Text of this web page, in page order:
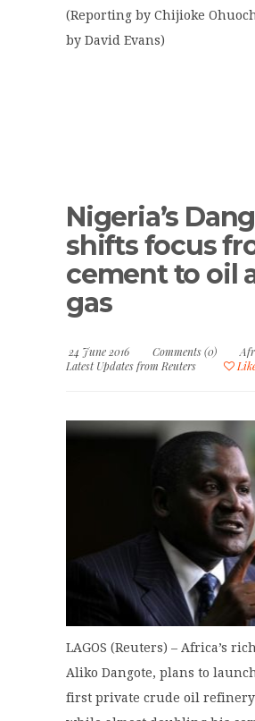
(Reporting by Chijioke
by David Evans)
Nigeria’s
shifts focus
cement to oil
gas
24 June 2016 Comments (0)
Latest Updates from Reuters
LAGOS (Reuters) – Africa’s
Aliko Dangote, plans to
first private crude oil refinery